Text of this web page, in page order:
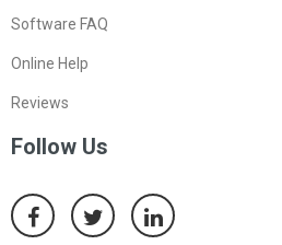
Software FAQ
Online Help
Reviews
Follow Us